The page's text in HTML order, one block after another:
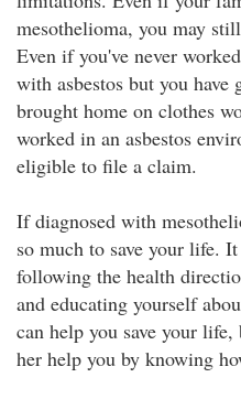
mesothelioma, you may
Even if you've never
with asbestos but you have
brought home on clothes
worked in an asbestos
eligible to file a claim.
If diagnosed with
so much to save your life.
following the health
and educating yourself
can help you save your
her help you by knowing